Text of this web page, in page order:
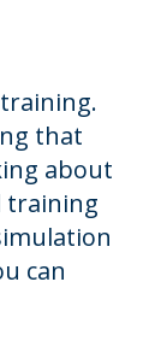
that
about
training
can
are
rules of
identify
also learn
In